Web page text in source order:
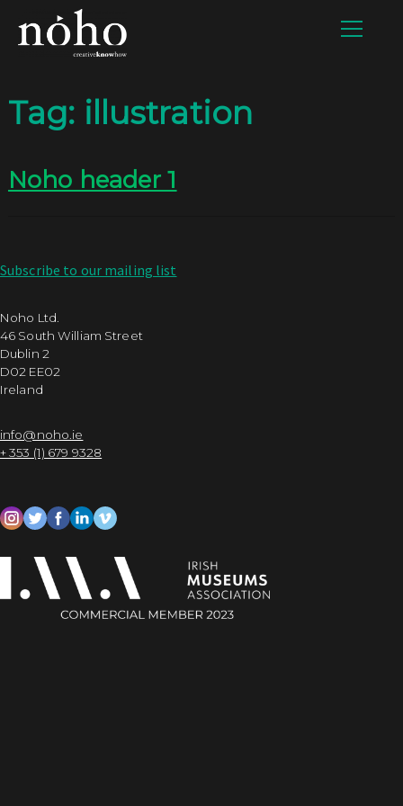
Tag: illustration
Noho header 1
Subscribe to our mailing list
Noho Ltd.
46 South William Street
Dublin 2
D02 EE02
Ireland
info@noho.ie
+ 353 (1) 679 9328